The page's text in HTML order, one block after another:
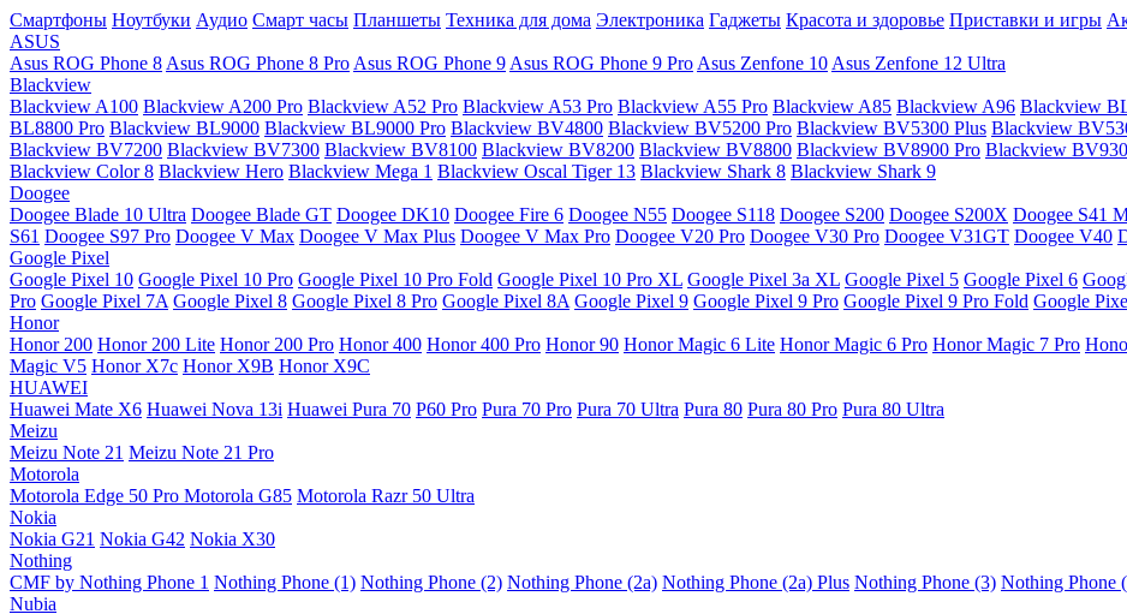
Смартфоны Ноутбуки Аудио Смарт часы Планшеты Техника для дома Электроника Гаджеты Красота и здоровье Приставки и игры
ASUS
Asus ROG Phone 8 Asus ROG Phone 8 Pro Asus ROG Phone 9 Asus ROG Phone 9 Pro Asus Zenfone 10 Asus Zenfone 12 Ultra
Blackview
Blackview A100 Blackview A200 Pro Blackview A52 Pro Blackview A53 Pro Blackview A55 Pro Blackview A85 Blackview A96 Blackview
BL8800 Pro Blackview BL9000 Blackview BL9000 Pro Blackview BV4800 Blackview BV5200 Pro Blackview BV5300 Plus Blackview
Blackview BV7200 Blackview BV7300 Blackview BV8100 Blackview BV8200 Blackview BV8800 Blackview BV8900 Pro Blackview
Blackview Color 8 Blackview Hero Blackview Mega 1 Blackview Oscal Tiger 13 Blackview Shark 8 Blackview Shark 9
Doogee
Doogee Blade 10 Ultra Doogee Blade GT Doogee DK10 Doogee Fire 6 Doogee N55 Doogee S118 Doogee S200 Doogee S200X Doogee S41
S61 Doogee S97 Pro Doogee V Max Doogee V Max Plus Doogee V Max Pro Doogee V20 Pro Doogee V30 Pro Doogee V31GT Doogee V40
Google Pixel
Google Pixel 10 Google Pixel 10 Pro Google Pixel 10 Pro Fold Google Pixel 10 Pro XL Google Pixel 3a XL Google Pixel 5 Google Pixel 6
Pro Google Pixel 7A Google Pixel 8 Google Pixel 8 Pro Google Pixel 8A Google Pixel 9 Google Pixel 9 Pro Google Pixel 9 Pro Fold Google
Honor
Honor 200 Honor 200 Lite Honor 200 Pro Honor 400 Honor 400 Pro Honor 90 Honor Magic 6 Lite Honor Magic 6 Pro Honor Magic 7 Pro
Magic V5 Honor X7c Honor X9B Honor X9C
HUAWEI
Huawei Mate X6 Huawei Nova 13i Huawei Pura 70 P60 Pro Pura 70 Pro Pura 70 Ultra Pura 80 Pura 80 Pro Pura 80 Ultra
Meizu
Meizu Note 21 Meizu Note 21 Pro
Motorola
Motorola Edge 50 Pro Motorola G85 Motorola Razr 50 Ultra
Nokia
Nokia G21 Nokia G42 Nokia X30
Nothing
CMF by Nothing Phone 1 Nothing Phone (1) Nothing Phone (2) Nothing Phone (2a) Nothing Phone (2a) Plus Nothing Phone (3) Nothing Phone
Nubia